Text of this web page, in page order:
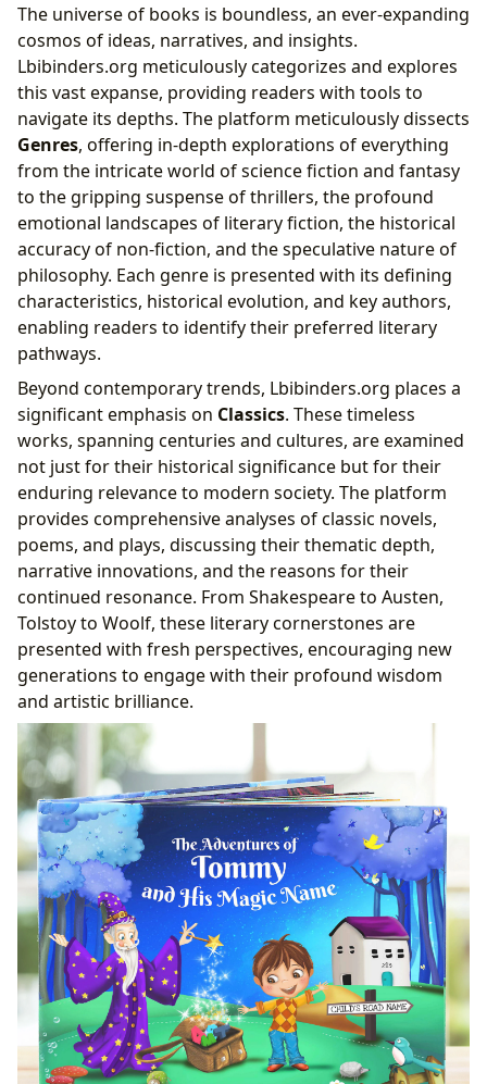
The universe of books is boundless, an ever-expanding
cosmos of ideas, narratives, and insights.
Lbibinders.org meticulously categorizes and explores
this vast expanse, providing readers with tools to
navigate its depths. The platform meticulously dissects
Genres, offering in-depth explorations of everything
from the intricate world of science fiction and fantasy
to the gripping suspense of thrillers, the profound
emotional landscapes of literary fiction, the historical
accuracy of non-fiction, and the speculative nature of
philosophy. Each genre is presented with its defining
characteristics, historical evolution, and key authors,
enabling readers to identify their preferred literary
pathways.
Beyond contemporary trends, Lbibinders.org places a
significant emphasis on Classics. These timeless
works, spanning centuries and cultures, are examined
not just for their historical significance but for their
enduring relevance to modern society. The platform
provides comprehensive analyses of classic novels,
poems, and plays, discussing their thematic depth,
narrative innovations, and the reasons for their
continued resonance. From Shakespeare to Austen,
Tolstoy to Woolf, these literary cornerstones are
presented with fresh perspectives, encouraging new
generations to engage with their profound wisdom
and artistic brilliance.